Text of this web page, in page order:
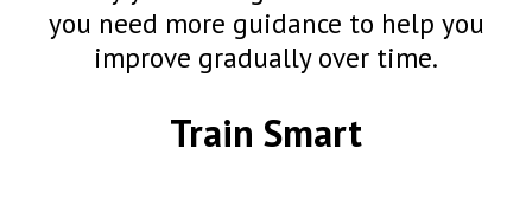
you need more guidance to help you
improve gradually over time.
Train Smart